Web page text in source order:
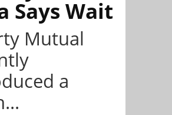
Says Wait
Mutual
a